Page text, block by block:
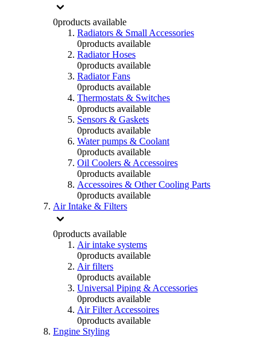
0products available
Radiators & Small Accessories
0products available
Radiator Hoses
0products available
Radiator Fans
0products available
Thermostats & Switches
0products available
Sensors & Gaskets
0products available
Water pumps & Coolant
0products available
Oil Coolers & Accessoires
0products available
Accessoires & Other Cooling Parts
0products available
Air Intake & Filters
0products available
Air intake systems
0products available
Air filters
0products available
Universal Piping & Accessories
0products available
Air Filter Accessoires
0products available
Engine Styling